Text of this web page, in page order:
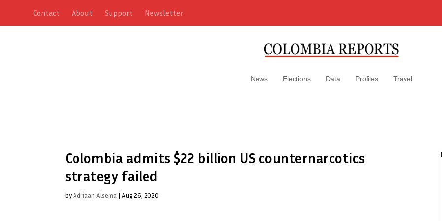
Contact About Support Newsletter
News Elections Data Profiles Travel
Colombia admits $22 billion US counternarcotics
strategy failed
byAdriaan Alsema | Aug 26, 2020